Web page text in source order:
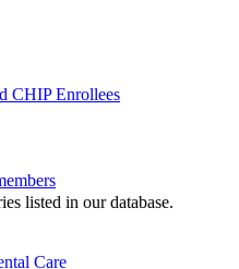
CHIP Enrollees
listed in our database.
Care